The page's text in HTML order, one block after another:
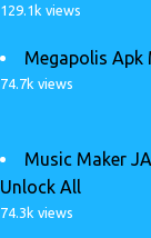
129.1k views
Megapolis Apk
74.7k views
Music Maker
Unlock All
74.3k views